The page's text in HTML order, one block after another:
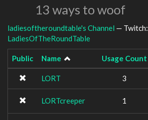
13 ways to woof
ladiesoftheroundtable's Channel — Twitch:
LadiesOfTheRoundTable
Public Name Usage Count
LORT 3
LORTcreeper 1